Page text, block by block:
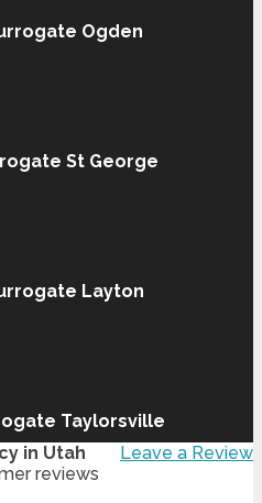
Ogden
St George
Layton
Taylorsville
Leave a Review
in Utah
reviews